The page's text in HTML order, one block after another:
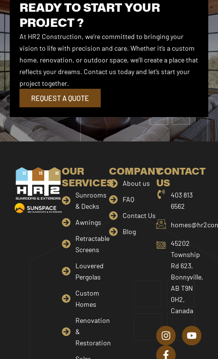
READY TO START YOUR
PROJECT ?
At HR2 Construction, we’re committed to bringing your
vision to life with precision and care. Whether it’s a custom
home, renovation, or outdoor space, we’ll create a place that
reflects your dreams. Contact us today and let’s start your
project together.
REQUEST A QUOTE
OUR
SERVICES
Sunrooms
& Decks
Awnings
Retractable
Screens
Louvered
Pergolas
Custom
Homes
Renovation
&
Restoration
COMPANY
About us
FAQ
Contact Us
Blog
CONTACT
US
403 813
6562
45202
Township
Rd 623,
Bonnyville,
AB T9N
0H2,
Canada
n
s
t
o
u
a
c
e